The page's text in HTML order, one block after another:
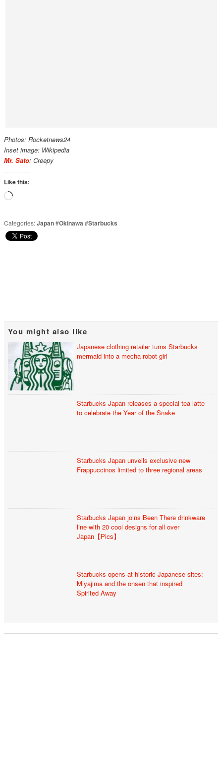
Photos: Rocketnews24
Inset image: Wikipedia
Mr. Sato: Creepy
Like this:
Loading…
Categories:Japan#Okinawa #Starbucks
You might also like
Japanese clothing retailer turns Starbucks
mermaid into a mecha robot girl
Starbucks Japan releases a special tea latte
to celebrate the Year of the Snake
Starbucks Japan unveils exclusive new
Frappuccinos limited to three regional areas
Starbucks Japan joins Been There drinkware
line with 20 cool designs for all over
Japan【Pics】
Starbucks opens at historic Japanese sites:
Miyajima and the onsen that inspired
Spirited Away